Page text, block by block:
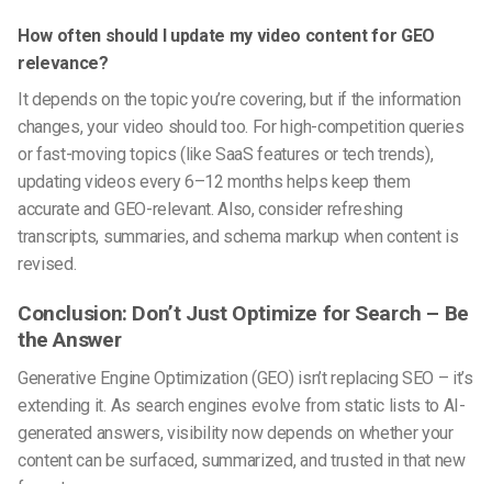
How often should I update my video content for GEO
relevance?
It depends on the topic you’re covering, but if the information
changes, your video should too. For high-competition queries
or fast-moving topics (like SaaS features or tech trends),
updating videos every 6–12 months helps keep them
accurate and GEO-relevant. Also, consider refreshing
transcripts, summaries, and schema markup when content is
revised.
Conclusion: Don’t Just Optimize for Search – Be
the Answer
Generative Engine Optimization (GEO) isn’t replacing SEO – it’s
extending it. As search engines evolve from static lists to AI-
generated answers, visibility now depends on whether your
content can be surfaced, summarized, and trusted in that new